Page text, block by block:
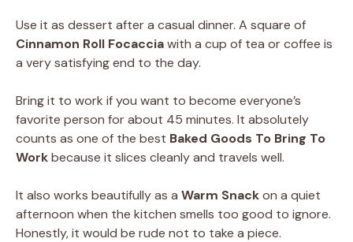
Use it as dessert after a casual dinner. A square of
Cinnamon Roll Focacciawith a cup of tea or coffee is
a very satisfying end to the day.
Bring it to work if you want to become everyone’s
favorite person for about 45 minutes. It absolutely
counts as one of the best Baked Goods To Bring To
Workbecause it slices cleanly and travels well.
It also works beautifully as a Warm Snackon a quiet
afternoon when the kitchen smells too good to ignore.
Honestly, it would be rude not to take a piece.